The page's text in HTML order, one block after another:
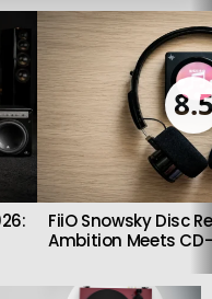
FiiO Snowsky Disc
Ambition Meets